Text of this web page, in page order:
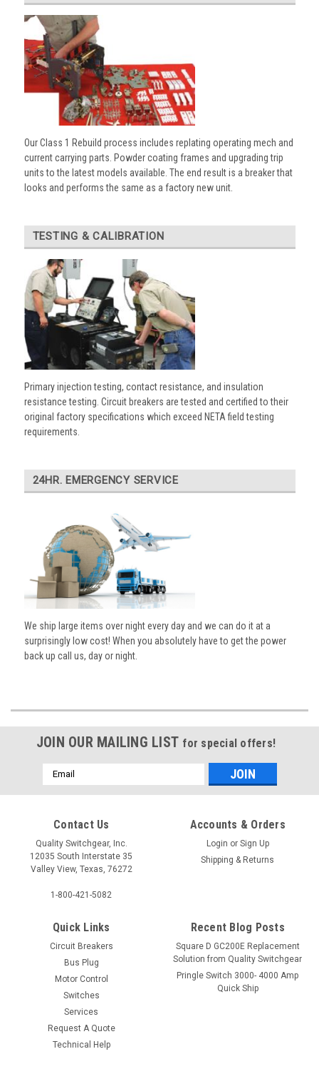
Our Class 1 Rebuild process includes replating operating mech and
current carrying parts. Powder coating frames and upgrading trip
units to the latest models available. The end result is a breaker that
looks and performs the same as a factory new unit.
TESTING & CALIBRATION
Primary injection testing, contact resistance, and insulation
resistance testing. Circuit breakers are tested and certified to their
original factory specifications which exceed NETA field testing
requirements.
24HR. EMERGENCY SERVICE
We ship large items over night every day and we can do it at a
surprisingly low cost! When you absolutely have to get the power
back up call us, day or night.
JOIN OUR MAILING LIST for special offers!
Email
Address
Contact Us
Quality Switchgear, Inc.
12035 South Interstate 35
Valley View, Texas, 76272
1-800-421-5082
Accounts & Orders
Login or Sign Up
Shipping & Returns
Quick Links
Circuit Breakers
Bus Plug
Motor Control
Switches
Services
Request A Quote
Technical Help
Recent Blog Posts
Square D GC200E Replacement
Solution from Quality Switchgear
Pringle Switch 3000- 4000 Amp
Quick Ship